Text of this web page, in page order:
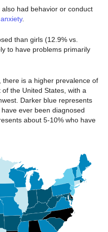
had behavior or conduct
anxiety.
than girls (12.9% vs.
to have problems primarily
is a higher prevalence of
the United States, with a
Darker blue represents
ever been diagnosed
about 5-10% who have